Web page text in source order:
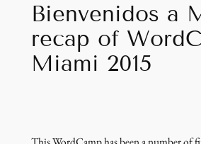
Bienvenidos a
recap of
Miami 2015